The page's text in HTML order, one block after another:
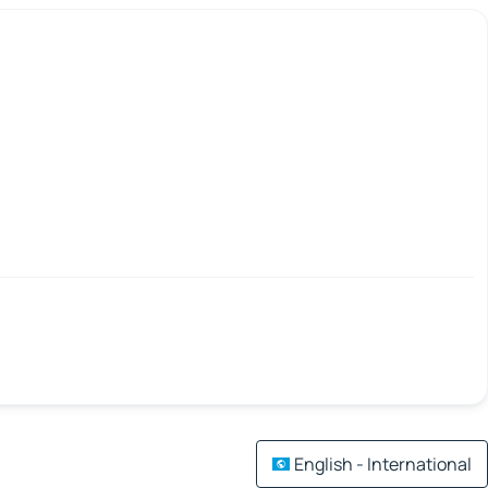
English - International